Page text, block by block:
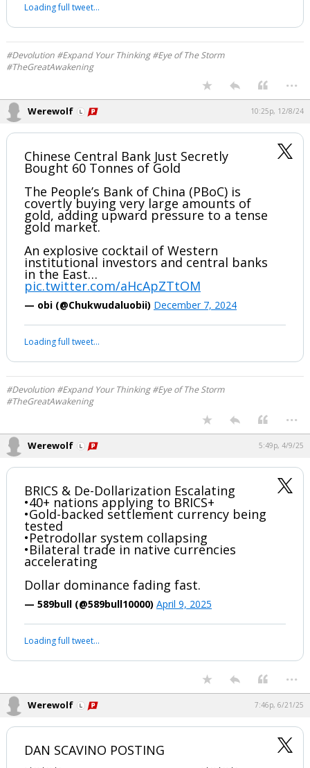
Read my latest update for paid
China's Central Bank Resumes Gold
Buying After Six-Month Pause
I'll add the link in the post below.
$GLD
pic.twitter.com/OOP0NWxZQV
— Jesse Colombo (@TheBubbleBubble)
December
Your device does not allow the full display of this tweet or it
has been deleted.
#Devolution #Expand Your Thinking #Eye of The Storm
#TheGreatAwakening
Werewolf
Chinese Central Bank Just Secretly
gold, adding upward pressure to a tense
gold market.
An explosive cocktail of Western
institutional investors and central banks
in the East…
pic.twitter.com/aHcApZTtOM
— obi (@Chukwudaluobii)December 7, 2024
Your device does not allow the full display of this tweet or it
has been deleted.
#Devolution #Expand Your Thinking #Eye of The Storm
#TheGreatAwakening
Werewolf 5:49p, 4/9/25
•40+ nations applying to BRICS+
•Gold-backed settlement currency being
tested
•Petrodollar system collapsing
•Bilateral trade in native currencies